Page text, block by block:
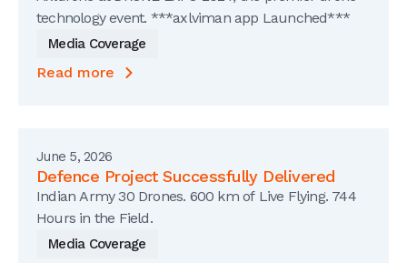
technology event. ***axlviman app Launched***
Media Coverage
Read more
June 5, 2026
Defence Project Successfully Delivered
Indian Army 30 Drones. 600 km of Live Flying. 744
Hours in the Field.
Media Coverage